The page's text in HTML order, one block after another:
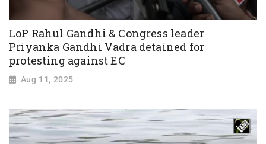
LoP Rahul Gandhi & Congress leader
Priyanka Gandhi Vadra detained for
protesting against EC
Aug 11, 2025